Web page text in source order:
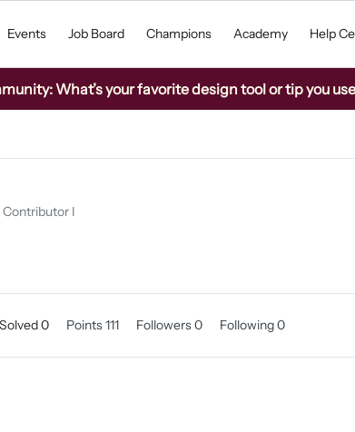
Events Job Board Champions Academy Help
What’s your favorite design tool or tip you
I
Solved 0 Points 111 Followers0 Following0